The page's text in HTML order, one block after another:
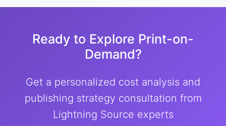
Ready to Explore Print-on-
Demand?
Get a personalized cost analysis and
publishing strategy consultation from
Lightning Source experts